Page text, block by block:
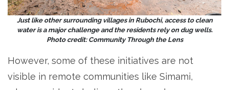
Just like other surrounding villages in Rubochi, access to clean
water is a major challenge and the residents rely on dug wells.
Photo credit: Community Through the Lens
However, some of these initiatives are not
visible in remote communities like Simami,